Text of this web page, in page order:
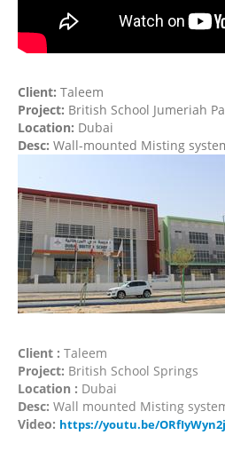
Client: Taleem
Project: British School Jumeriah
Location: Dubai
Desc: Wall-mounted Misting
Client : Taleem
Project: British School Springs
Location : Dubai
Desc: Wall mounted Misting
Video: https://youtu.be/